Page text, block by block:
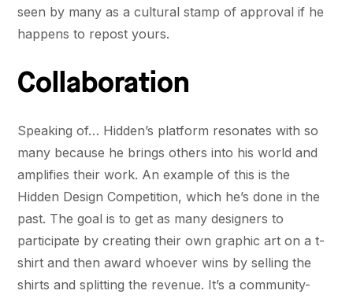
seen by many as a cultural stamp of approval if he
happens to repost yours.
Collaboration
Speaking of… Hidden’s platform resonates with so
many because he brings others into his world and
amplifies their work. An example of this is the
Hidden Design Competition, which he’s done in the
past. The goal is to get as many designers to
participate by creating their own graphic art on a t-
shirt and then award whoever wins by selling the
shirts and splitting the revenue. It’s a community-